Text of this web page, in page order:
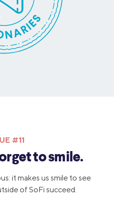
#11
to smile.
it makes us smile to see
of SoFi succeed.